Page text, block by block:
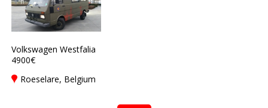
Volkswagen Westfalia
4900€
Roeselare, Belgium